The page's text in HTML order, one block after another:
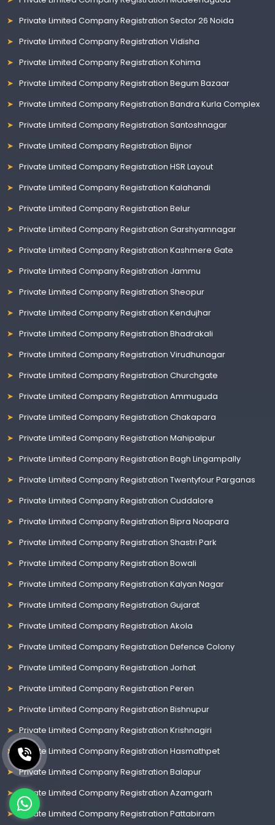
Private Limited Company Registration Sector 26 Noida
Private Limited Company Registration Vidisha
Private Limited Company Registration Kohima
Private Limited Company Registration Begum Bazaar
Private Limited Company Registration Bandra Kurla Complex
Private Limited Company Registration Santoshnagar
Private Limited Company Registration Bijnor
Private Limited Company Registration HSR Layout
Private Limited Company Registration Kalahandi
Private Limited Company Registration Belur
Private Limited Company Registration Garshyamnagar
Private Limited Company Registration Kashmere Gate
Private Limited Company Registration Jammu
Private Limited Company Registration Sheopur
Private Limited Company Registration Kendujhar
Private Limited Company Registration Bhadrakali
Private Limited Company Registration Virudhunagar
Private Limited Company Registration Churchgate
Private Limited Company Registration Ammuguda
Private Limited Company Registration Chakapara
Private Limited Company Registration Mahipalpur
Private Limited Company Registration Bagh Lingampally
Private Limited Company Registration Twentyfour Parganas
Private Limited Company Registration Cuddalore
Private Limited Company Registration Bipra Noapara
Private Limited Company Registration Shastri Park
Private Limited Company Registration Bowali
Private Limited Company Registration Kalyan Nagar
Private Limited Company Registration Gujarat
Private Limited Company Registration Akola
Private Limited Company Registration Defence Colony
Private Limited Company Registration Jorhat
Private Limited Company Registration Peren
Private Limited Company Registration Bishnupur
Private Limited Company Registration Krishnagiri
Private Limited Company Registration Hasmathpet
Private Limited Company Registration Balapur
Private Limited Company Registration Azamgarh
Private Limited Company Registration Pattabiram